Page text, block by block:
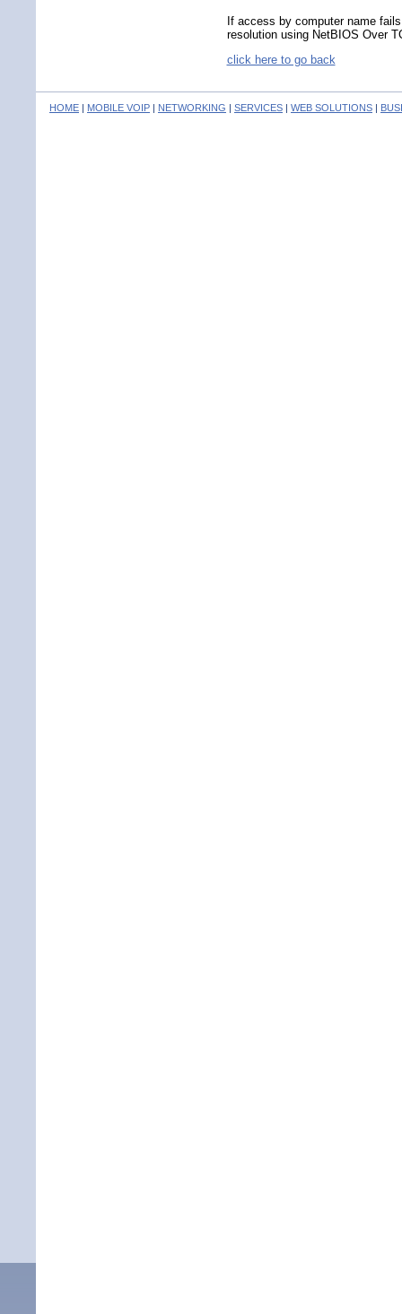
If access by computer name
resolution using NetBIOS Over
click here to go back
HOME | MOBILE VOIP | NETWORKING | SERVICES | WEB SOLUTIONS |